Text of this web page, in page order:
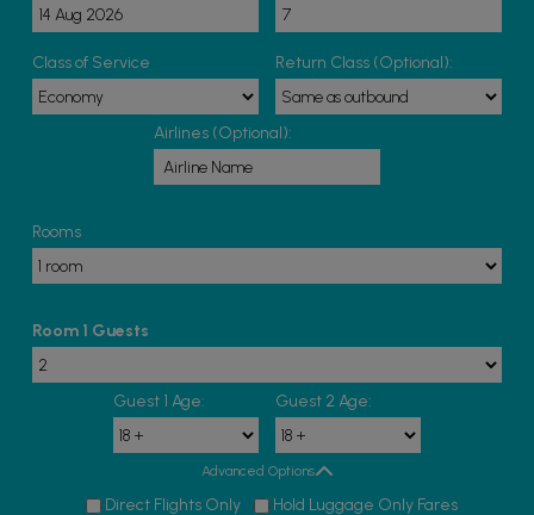
Class of Service Return Class (Optional):
Airlines (Optional):
Rooms
Room 1 Guests
Guest 1 Age: Guest 2 Age:
Advanced Options
Direct Flights Only
Hold Luggage Only Fares